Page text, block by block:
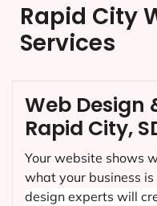
Rapid City
Services
Web Design
Rapid City,
Your website shows
what your business
design experts will